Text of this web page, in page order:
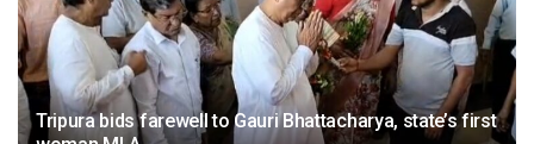
Tripura bids farewell to Gauri Bhattacharya, state’s first